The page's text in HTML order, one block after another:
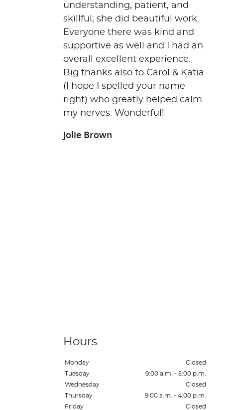
Jolie Brown
understanding, patient, and
skillful; she did beautiful work.
Everyone there was kind and
supportive as well and I had an
overall excellent experience.
Big thanks also to Carol & Katia
(I hope I spelled your name
right) who greatly helped calm
my nerves. Wonderful!
Hours
Monday
Closed
Tuesday
9:00 a.m. - 5:00 p.m.
Wednesday
Closed
Thursday
9:00 a.m. - 4:00 p.m.
Friday
Closed